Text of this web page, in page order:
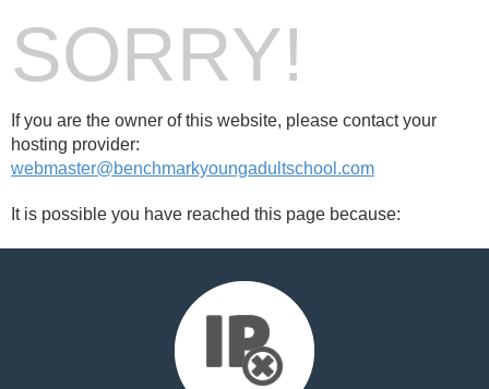
SORRY!
If you are the owner of this website, please contact your
hosting provider:
webmaster@benchmarkyoungadultschool.com
It is possible you have reached this page because: